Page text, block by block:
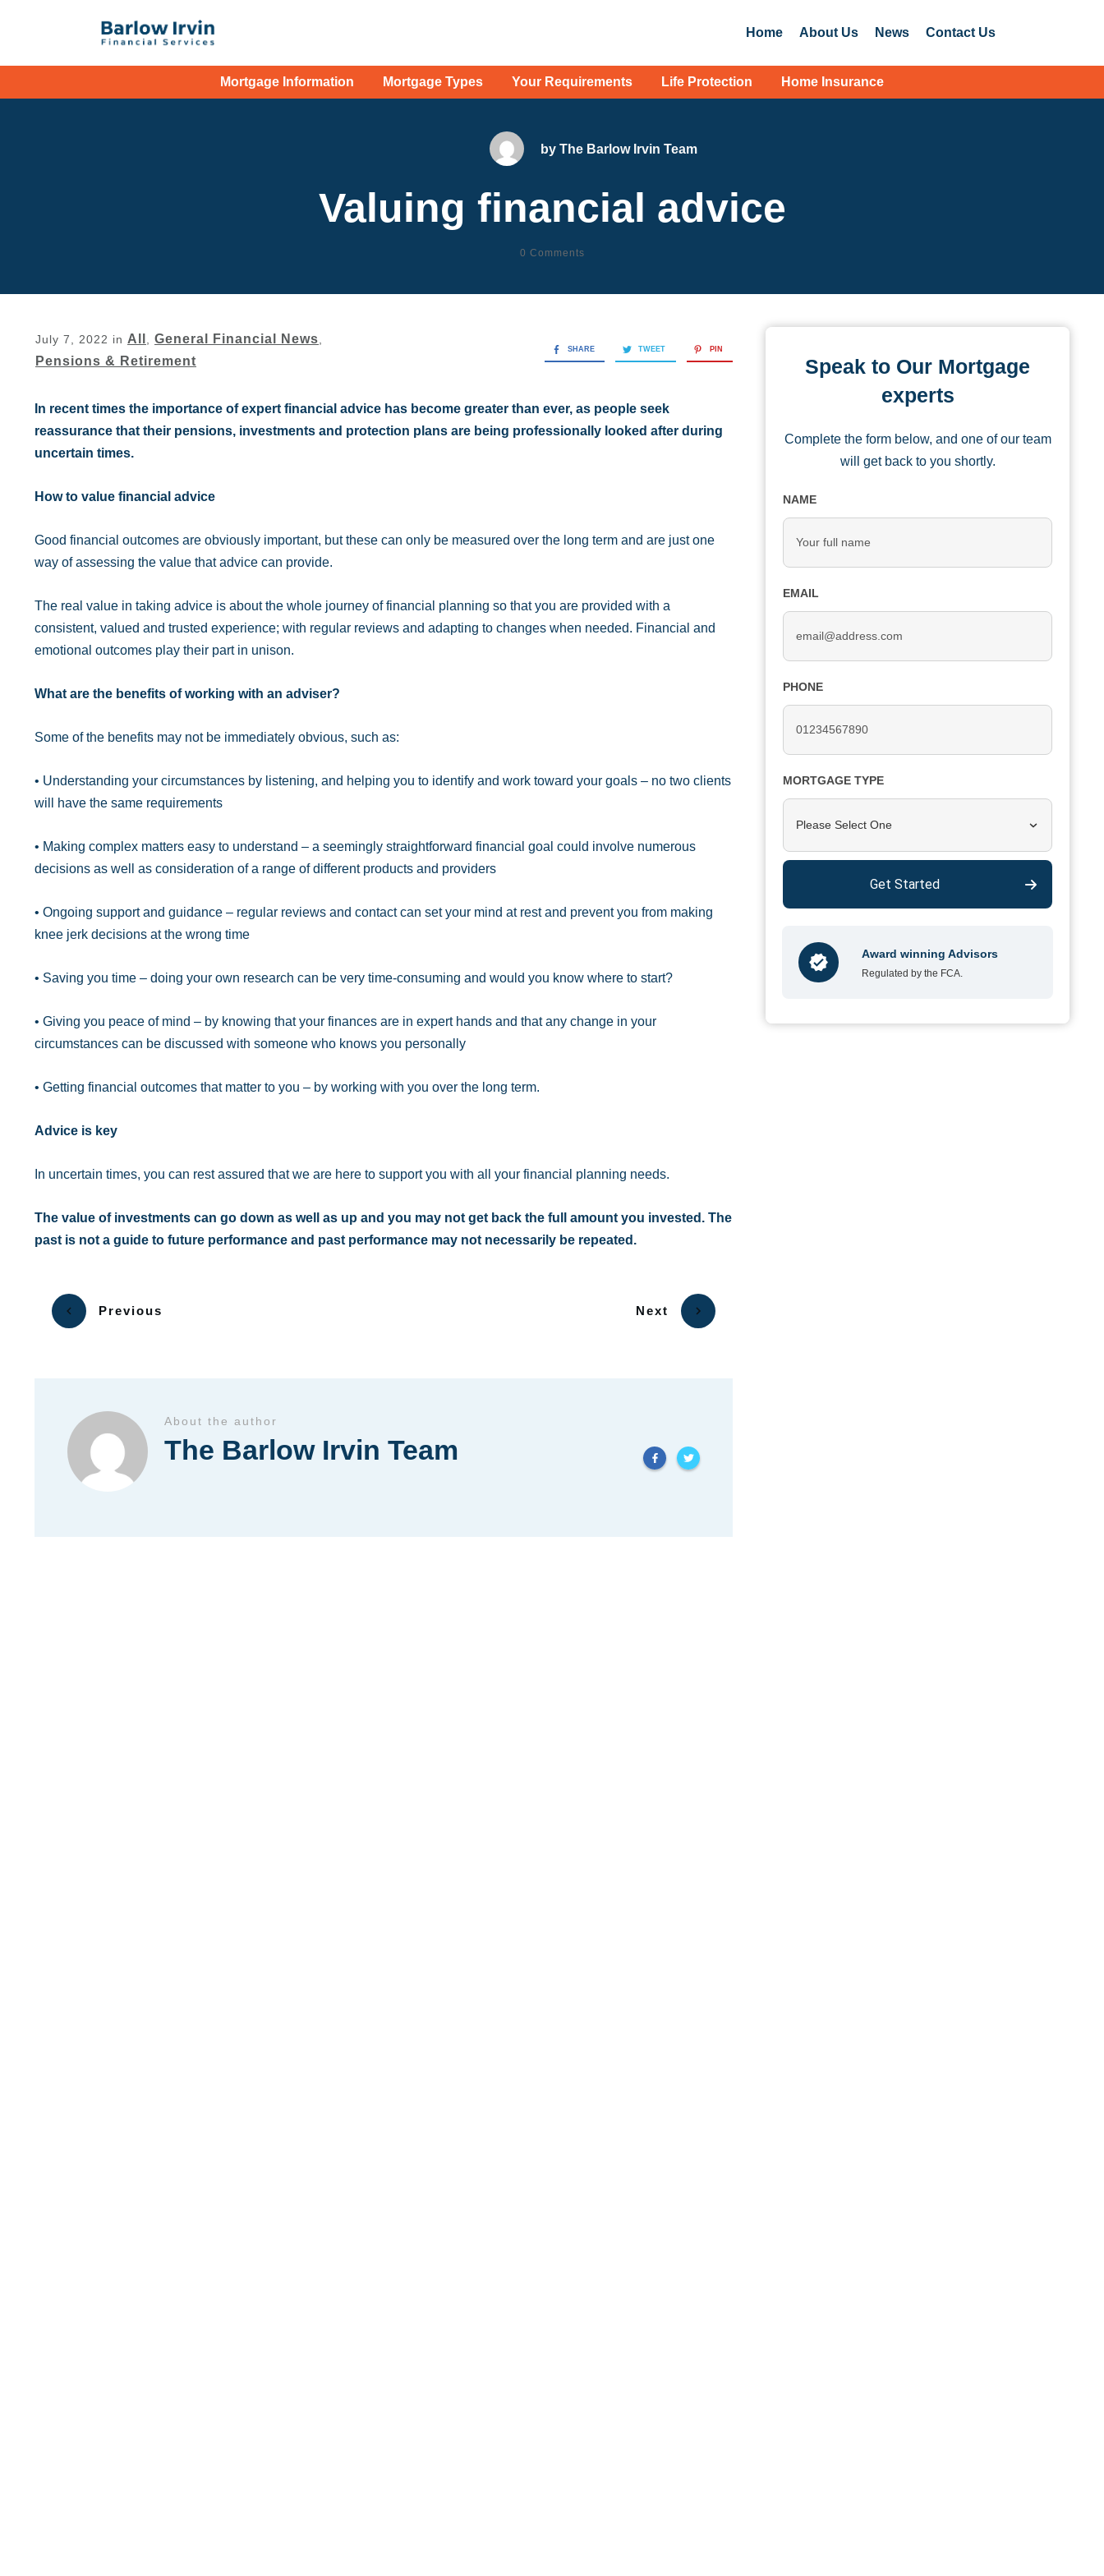
Home About Us News Contact Us
Mortgage Information Mortgage Types Your Requirements Life Protection Home Insurance
by The Barlow Irvin Team
Valuing financial advice
0 Comments
July 7, 2022 in All General Financial News
Pensions & Retirement
SHARE TWEET PIN
In recent times the importance of expert financial advice has become greater than ever, as people seek
reassurance that their pensions, investments and protection plans are being professionally looked after during
uncertain times.
How to value financial advice
Good financial outcomes are obviously important, but these can only be measured over the long term and are just one
way of assessing the value that advice can provide.
The real value in taking advice is about the whole journey of financial planning so that you are provided with a
consistent, valued and trusted experience; with regular reviews and adapting to changes when needed. Financial and
emotional outcomes play their part in unison.
What are the benefits of working with an adviser?
Some of the benefits may not be immediately obvious, such as:
• Understanding your circumstances by listening, and helping you to identify and work toward your goals – no two clients
will have the same requirements
• Making complex matters easy to understand – a seemingly straightforward financial goal could involve numerous
decisions as well as consideration of a range of different products and providers
• Ongoing support and guidance – regular reviews and contact can set your mind at rest and prevent you from making
knee jerk decisions at the wrong time
• Saving you time – doing your own research can be very time-consuming and would you know where to start?
• Giving you peace of mind – by knowing that your finances are in expert hands and that any change in your
circumstances can be discussed with someone who knows you personally
• Getting financial outcomes that matter to you – by working with you over the long term.
Advice is key
In uncertain times, you can rest assured that we are here to support you with all your financial planning needs.
The value of investments can go down as well as up and you may not get back the full amount you invested. The
past is not a guide to future performance and past performance may not necessarily be repeated.
Previous Next
About the author
The Barlow Irvin Team
Speak to Our Mortgage
experts
Complete the form below, and one of our team
will get back to you shortly.
NAME
EMAIL
PHONE
MORTGAGE TYPE
Please Select One
Get Started
Award winning Advisors
Regulated by the FCA.